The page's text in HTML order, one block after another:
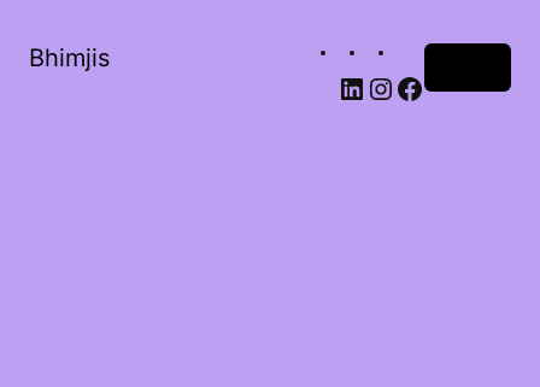
Bhimjis